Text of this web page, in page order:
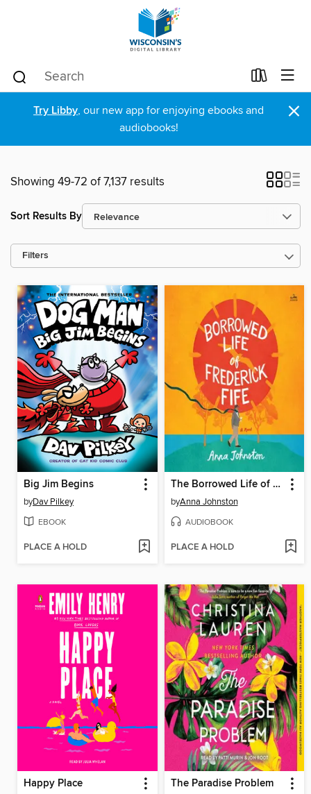
Try Libby, our new app for enjoying ebooks and
audiobooks!
×
Showing 49-72 of 7,137 results
Sort Results By
Filters
Big Jim Begins
byDav Pilkey
EBOOK
PLACE A HOLD
The Borrowed Life of Frederick Fife
byAnna Johnston
AUDIOBOOK
PLACE A HOLD
Happy Place The Paradise Problem